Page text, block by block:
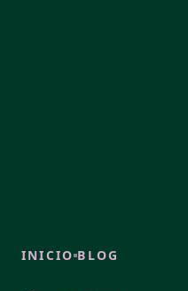
INICIO BLOG